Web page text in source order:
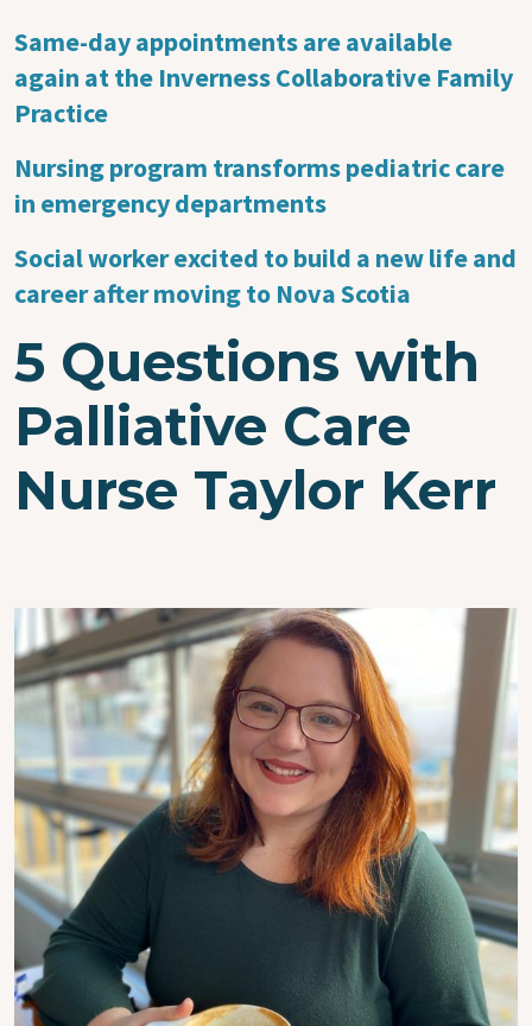
Same-day appointments are available
again at the Inverness Collaborative Family
Practice
Nursing program transforms pediatric care
in emergency departments
Social worker excited to build a new life and
career after moving to Nova Scotia
5 Questions with
Palliative Care
Nurse Taylor Kerr
Image